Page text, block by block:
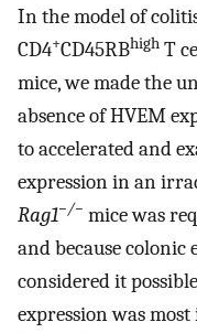
In the model of
CD4+CD45RBhigh T
mice, we made the
absence of HVEM
to accelerated and
expression in an
Rag1−/− mice was
and because colonic
considered it
expression was